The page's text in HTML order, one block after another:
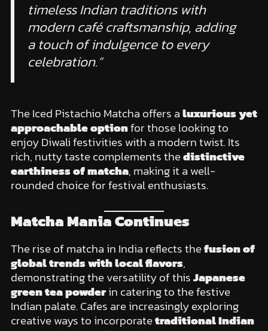
timeless Indian traditions with
modern café craftsmanship, adding
a touch of indulgence to every
celebration.”
The Iced Pistachio Matcha offers aluxurious yet
approachable optionfor those looking to
enjoy Diwali festivities with a modern twist. Its
rich, nutty taste complements thedistinctive
earthiness of matcha, making it a well-
rounded choice for festival enthusiasts.
Matcha Mania Continues
The rise of matcha in India reflects thefusion of
global trends with local flavors,
demonstrating the versatility of thisJapanese
green tea powderin catering to the festive
Indian palate. Cafes are increasingly exploring
creative ways to incorporatetraditional Indian